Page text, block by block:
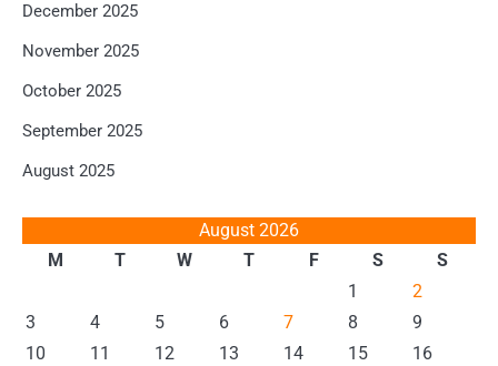
December 2025
November 2025
October 2025
September 2025
August 2025
August 2026
M
T W T F S
S
1
2
3
4 5 6 7 8
9
10
11 12 13 14 15
16